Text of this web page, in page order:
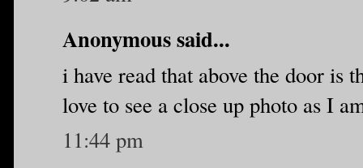
Anonymous said...
i have read that above the door
love to see a close up photo as I
11:44 pm